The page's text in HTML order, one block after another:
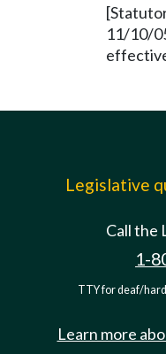
11/10/
Legislative
Call the
1-
TTY for deaf/
Learn more